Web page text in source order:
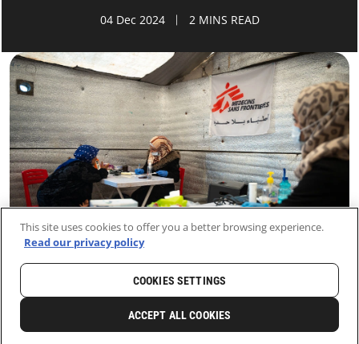
1 SHARE
04 Dec 2024 2 MINS READ
HOMELATESTNEWS AND STORIES
This site uses cookies to offer you a better browsing experience.
Read our privacy policy
COOKIES SETTINGS
ACCEPT ALL COOKIES